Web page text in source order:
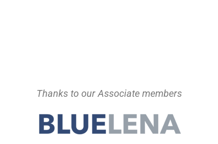
Thanks to our Associate members